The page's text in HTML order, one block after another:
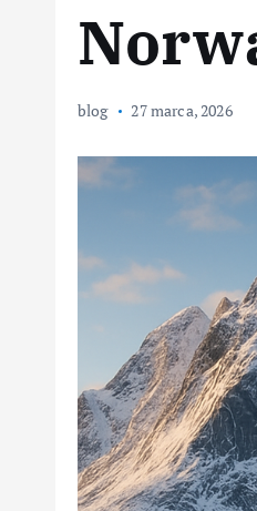
blog 27 marca, 2026